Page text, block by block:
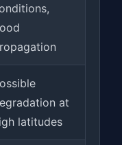
at
latitudes